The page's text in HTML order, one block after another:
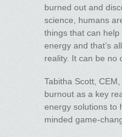
burned out and
science, humans
things that can
energy and that’s
reality. It can be no
Tabitha Scott,
burnout as a key
energy solutions to
minded game-